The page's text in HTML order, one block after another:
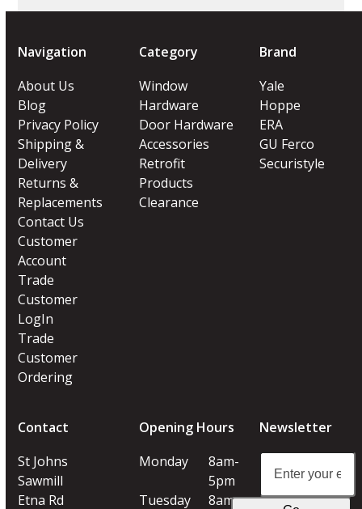
Navigation
About Us
Blog
Privacy Policy
Shipping &
Delivery
Returns &
Replacements
Contact Us
Customer
Account
Trade
Customer
LogIn
Trade
Customer
Ordering
Category
Window
Hardware
Door Hardware
Accessories
Retrofit
Products
Clearance
Brand
Yale
Hoppe
ERA
GU Ferco
Securistyle
Contact
St Johns
Sawmill
Etna Rd
Opening Hours
Monday
8am-
5pm
Tuesday
8am-
Newsletter
Enter
your
email